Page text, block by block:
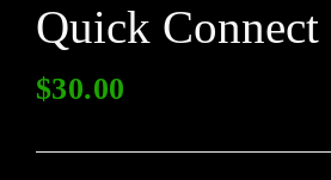
Quick
$30.00